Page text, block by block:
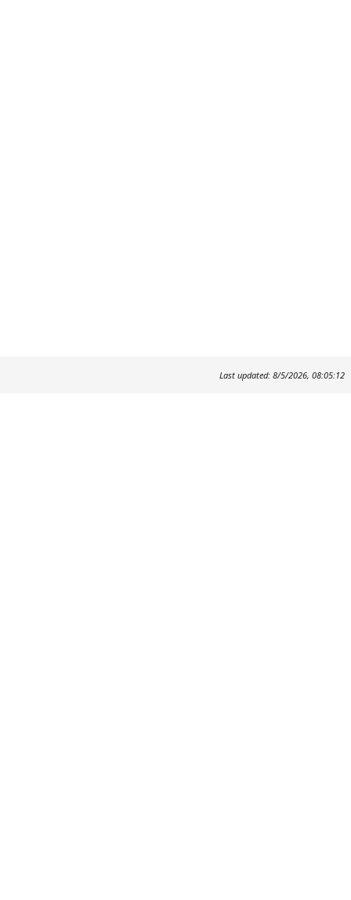
Last updated: 8/5/2026, 08:05:12